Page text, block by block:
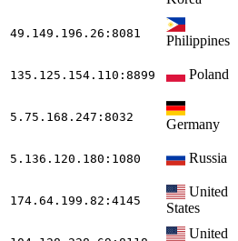
49.149.196.26 :8081 Philippines
135.125.154.110 :8899 Poland
5.75.168.247 :8032 Germany
5.136.120.180 :1080 Russia
174.64.199.82 :4145
United
States
United